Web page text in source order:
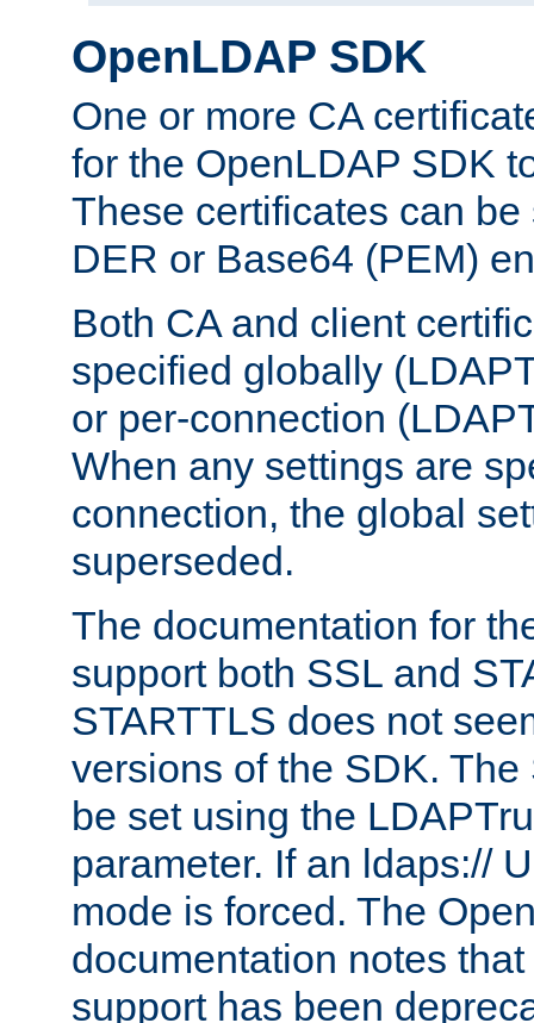
OpenLDAP SDK
One or more CA
for the OpenLDAP SDK
These certificates can
DER or Base64 (PEM)
Both CA and client
specified globally
or per-connection
When any settings are
connection, the global
superseded.
The documentation for
support both SSL and
STARTTLS does not
versions of the SDK.
be set using the
parameter. If an ldaps://
mode is forced. The
documentation notes
support has been